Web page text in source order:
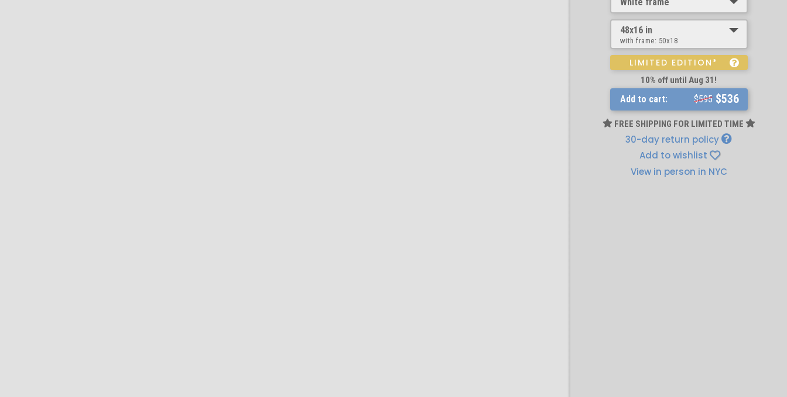
48x16 in
with frame: 50x18
LIMITED EDITION*
10% off until Aug 31!
Add to cart: $595$536
FREE SHIPPING FOR LIMITED TIME
30-day return policy
Add to wishlist
View in person in NYC